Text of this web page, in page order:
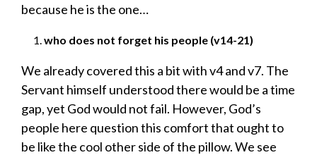
because he is the one…
who does not forget his people (v14-21)
We already covered this a bit with v4 and v7. The
Servant himself understood there would be a time
gap, yet God would not fail. However, God’s
people here question this comfort that ought to
be like the cool other side of the pillow. We see